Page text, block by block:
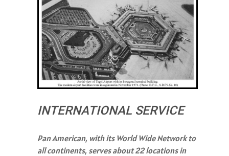
INTERNATIONAL SERVICE
Pan American, with its World Wide Network to
all continents, serves about 22 locations in